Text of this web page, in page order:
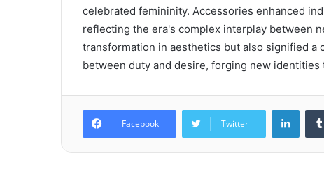
celebrated femininity. Accessories enhanced
reflecting the era's complex interplay between
transformation in aesthetics but also signified a
between duty and desire, forging new
Facebook Twitter